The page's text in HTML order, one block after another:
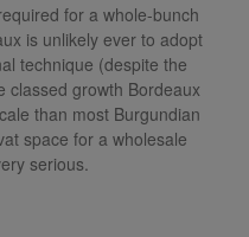
for a whole-bunch
is unlikely ever to adopt
technique (despite the
classed growth Bordeaux
than most Burgundian
space for a wholesale
serious.